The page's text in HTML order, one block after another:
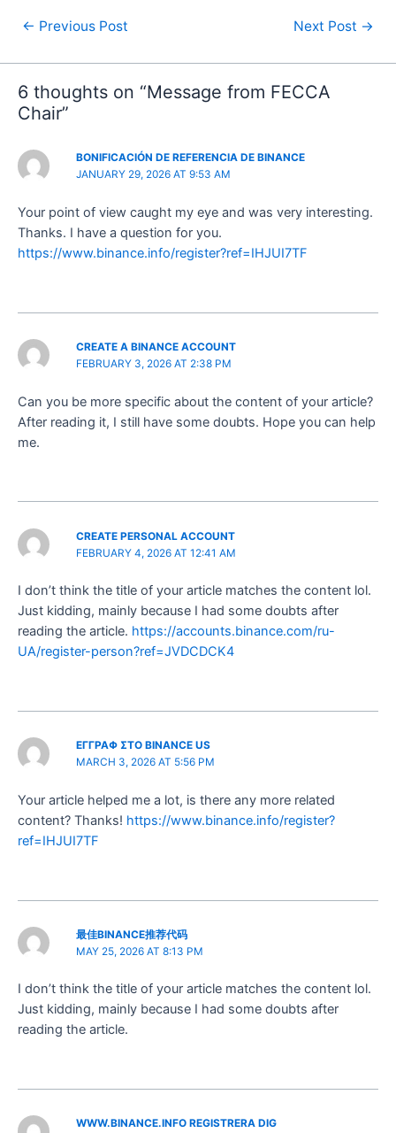
← Previous Post Next Post →
6 thoughts on “Message from FECCA
Chair”
BONIFICACIÓN DE REFERENCIA DE BINANCE
JANUARY 29, 2026 AT 9:53 AM
Your point of view caught my eye and was very interesting.
Thanks. I have a question for you.
https://www.binance.info/register?ref=IHJUI7TF
CREATE A BINANCE ACCOUNT
FEBRUARY 3, 2026 AT 2:38 PM
Can you be more specific about the content of your article?
After reading it, I still have some doubts. Hope you can help
me.
CREATE PERSONAL ACCOUNT
FEBRUARY 4, 2026 AT 12:41 AM
I don’t think the title of your article matches the content lol.
Just kidding, mainly because I had some doubts after
reading the article. https://accounts.binance.com/ru-
UA/register-person?ref=JVDCDCK4
ΕΓΓΡΑΦ ΣΤΟ BINANCE US
MARCH 3, 2026 AT 5:56 PM
Your article helped me a lot, is there any more related
content? Thanks! https://www.binance.info/register?
ref=IHJUI7TF
最佳BINANCE推荐代码
MAY 25, 2026 AT 8:13 PM
I don’t think the title of your article matches the content lol.
Just kidding, mainly because I had some doubts after
reading the article.
WWW.BINANCE.INFO REGISTRERA DIG